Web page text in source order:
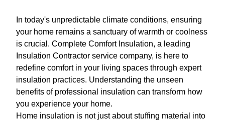
In today's unpredictable climate conditions, ensuring
your home remains a sanctuary of warmth or coolness
is crucial. Complete Comfort Insulation, a leading
Insulation Contractor service company, is here to
redefine comfort in your living spaces through expert
insulation practices. Understanding the unseen
benefits of professional insulation can transform how
you experience your home.
Home insulation is not just about stuffing material into